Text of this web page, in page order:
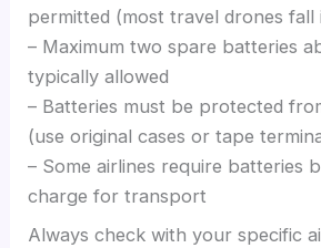
permitted (most travel drones fall
– Maximum two spare batteries
typically allowed
– Batteries must be protected
(use original cases or tape
– Some airlines require batteries
charge for transport
Always check with your specific